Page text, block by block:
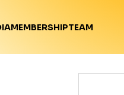
MEMBERSHIPTEAM